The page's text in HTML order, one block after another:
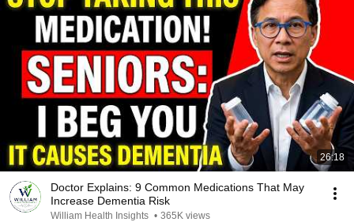
26:18
Doctor Explains: 9 Common Medications That May
Increase Dementia Risk
William Health Insights • 365K views